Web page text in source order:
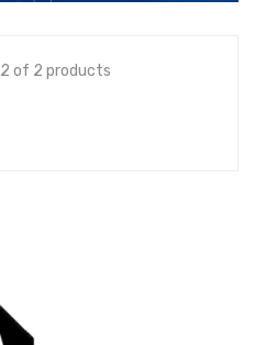
of 2 products